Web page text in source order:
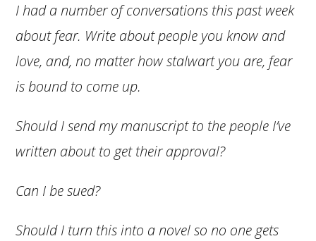
I had a number of conversations this past week
about fear. Write about people you know and
love, and, no matter how stalwart you are, fear
is bound to come up.
Should I send my manuscript to the people I’ve
written about to get their approval?
Can I be sued?
Should I turn this into a novel so no one gets